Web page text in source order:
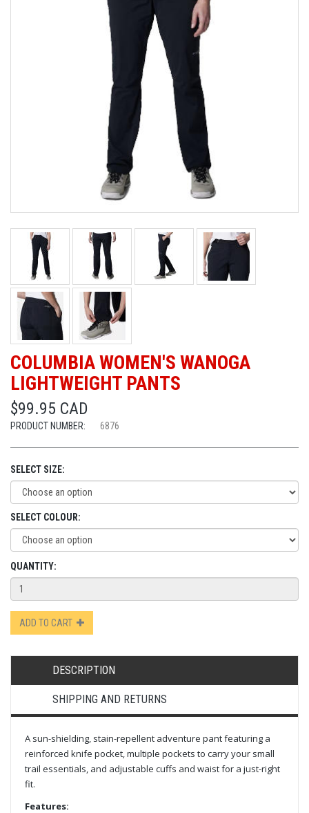
COLUMBIA WOMEN'S WANOGA
LIGHTWEIGHT PANTS
$99.95 CAD
PRODUCT NUMBER: 6876
SELECT SIZE:
SELECT COLOUR:
QUANTITY:
ADD TO CART
DESCRIPTION
SHIPPING AND RETURNS
A sun-shielding, stain-repellent adventure pant featuring a
reinforced knife pocket, multiple pockets to carry your small
trail essentials, and adjustable cuffs and waist for a just-right
fit.
Features: